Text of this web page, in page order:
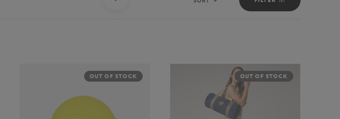
Sort
OUT OF STOCK OUT OF STOCK